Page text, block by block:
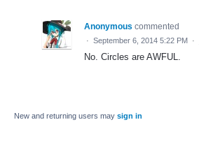
Anonymous commented
· September 6, 2014 5:22 PM ·
No. Circles are AWFUL.
New and returning users may sign in